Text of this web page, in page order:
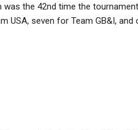
the 42nd time the
USA, seven for Team GB&I, and